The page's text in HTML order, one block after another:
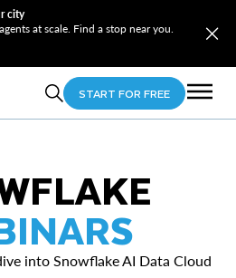
city
at scale. Find a stop near you.
START FOR FREE
into Snowflake AI Data Cloud